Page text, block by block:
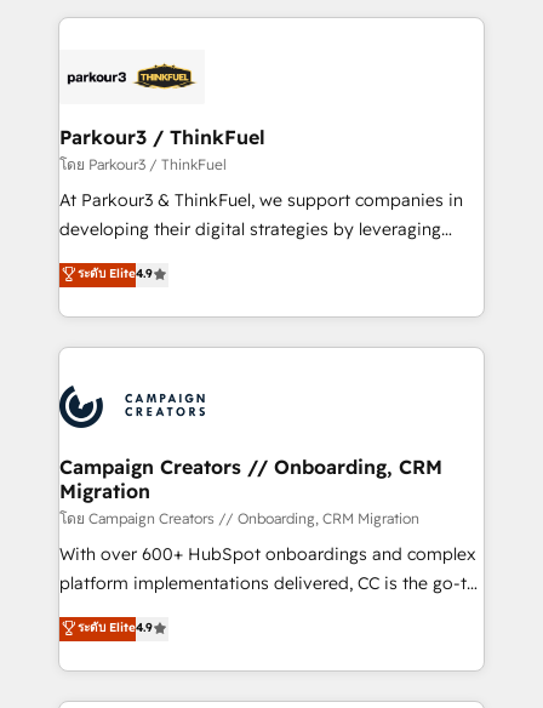
businesses worldwide. As Elite HubSpot Partners, we
strategies that integrate data-driven marketing,
companies scale faster and smarter. 🔹 BOOMS:
Demand generation for all your buyers With BOOMS,
you invest in 100% of your buyers, accelerating your
growth and positioning yourself as an undisputed
transformation process A methodology designed to
implement HubSpot effectively and optimize your
record of business transformation, our growth-first
approach has helped brands dominate their
Parkour3 / ThinkFuel
โดย Parkour3 / ThinkFuel
At Parkour3 & ThinkFuel, we support companies in
developing their digital strategies by leveraging
technologies and automating their marketing and
sales processes to generate growth. Our offer spans
from Strategy to Operations. We specialize in CRM
onboarding and implementation, web design, sales
extensive experience working with tech companies
and manufacturers since 2002, we are committed to
empowering our clients and developing their
autonomy. Get to grips with HubSpot through
guided implementation and seamless integration of
the CRM platform into your digital ecosystem. Would
you like support in deploying your inbound
to your needs and sales objectives. With 125+
certifications, we are part of the most certified
ระดับ Elite4.9
Campaign Creators // Onboarding, CRM
Migration
โดย Campaign Creators // Onboarding, CRM Migration
With over 600+ HubSpot onboardings and complex
platform implementations delivered, CC is the go-to
Elite Solutions Partner for businesses ready to
migrate, replatform, and scale smarter. We specialize
in high-impact CRM and CMS migrations and
onboarding from platforms like Salesforce, NetSuite,
ระดับ Elite4.9